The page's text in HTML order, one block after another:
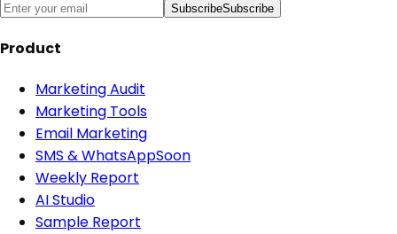
SubscribeSubscribe
Product
Marketing Audit
Marketing Tools
Email Marketing
SMS & WhatsAppSoon
Weekly Report
AI Studio
Sample Report